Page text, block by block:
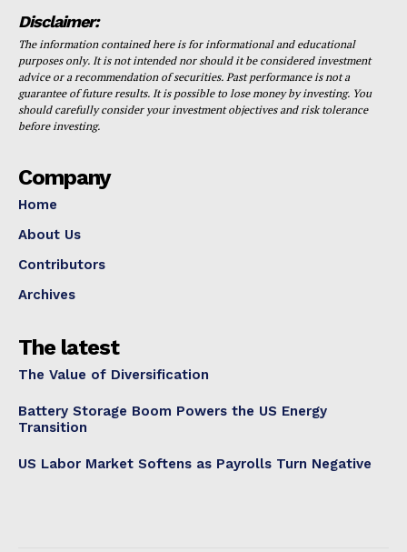
Disclaimer:
The information contained here is for informational and educational
purposes only. It is not intended nor should it be considered investment
advice or a recommendation of securities. Past performance is not a
guarantee of future results. It is possible to lose money by investing. You
should carefully consider your investment objectives and risk tolerance
before investing.
Company
Home
About Us
Contributors
Archives
The latest
The Value of Diversification
Battery Storage Boom Powers the US Energy
Transition
US Labor Market Softens as Payrolls Turn Negative